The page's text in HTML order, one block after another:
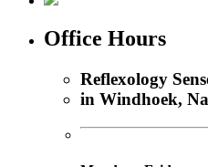
Office Hours
Reflexology
in Windhoek,